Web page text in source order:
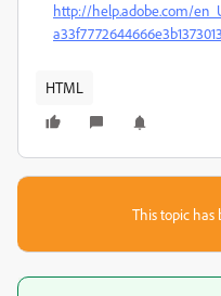
http://help.adobe.com/
HTML
This topic has